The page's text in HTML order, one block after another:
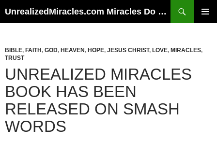
UnrealizedMiracles.com Miracles Do Happen
BIBLE, FAITH , GOD, HEAVEN , HOPE, JESUS CHRIST, LOVE, MIRACLES,
TRUST
UNREALIZED MIRACLES
BOOK HAS BEEN
RELEASED ON SMASH
WORDS